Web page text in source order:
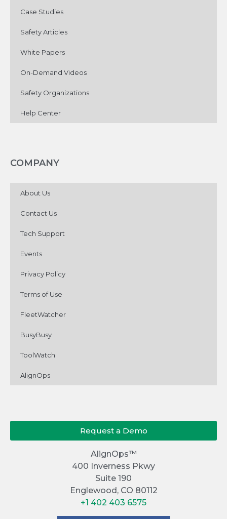
Case Studies
Safety Articles
White Papers
On-Demand Videos
Safety Organizations
Help Center
COMPANY
About Us
Contact Us
Tech Support
Events
Privacy Policy
Terms of Use
FleetWatcher
BusyBusy
ToolWatch
AlignOps
Request a Demo
AlignOps™
400 Inverness Pkwy
Suite 190
Englewood, CO 80112
+1 402 403 6575